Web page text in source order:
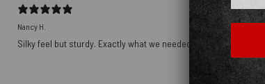
Nancy H.
Silky feel but sturdy. Exactly what we needed for pillow shams.